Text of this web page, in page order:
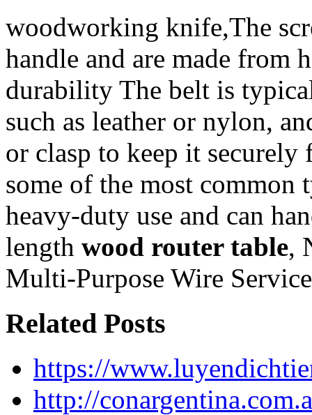
woodworking knife,The
handle and are made from
durability The belt is
such as leather or nylon,
or clasp to keep it securely
some of the most common
heavy-duty use and can
length wood router table,
Multi-Purpose Wire
Related Posts
https://
http://